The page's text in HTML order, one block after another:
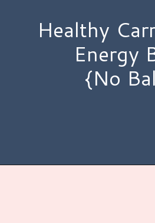
Healthy
Energy
{No